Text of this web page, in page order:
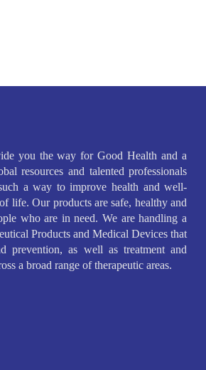
you the way for Good Health and a
resources and talented professionals
a way to improve health and well-
life. Our products are safe, healthy and
who are in need. We are handling a
Products and Medical Devices that
prevention, as well as treatment and
a broad range of therapeutic areas.